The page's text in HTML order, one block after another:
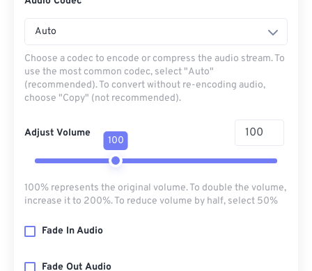
Auto
Choose a codec to encode or compress the audio stream. To
use the most common codec, select "Auto"
(recommended). To convert without re-encoding audio,
choose "Copy" (not recommended).
Adjust Volume
100
100% represents the original volume. To double the volume,
increase it to 200%. To reduce volume by half, select 50%
Fade In Audio
Fade Out Audio